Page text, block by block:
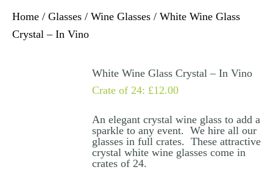
Home / Glasses / Wine Glasses / White Wine Glass
Crystal – In Vino
White Wine Glass Crystal – In Vino
Crate of 24: £12.00
An elegant crystal wine glass to add a
sparkle to any event. We hire all our
glasses in full crates. These attractive
crystal white wine glasses come in
crates of 24.